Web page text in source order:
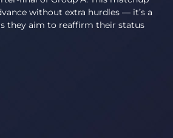
without extra hurdles — it’s a
they aim to reaffirm their status